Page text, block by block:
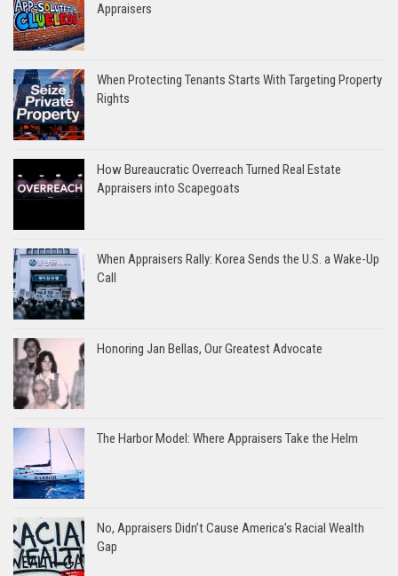
Appraisers
When Protecting Tenants Starts With Targeting Property
Rights
How Bureaucratic Overreach Turned Real Estate
Appraisers into Scapegoats
When Appraisers Rally: Korea Sends the U.S. a Wake-Up
Call
Honoring Jan Bellas, Our Greatest Advocate
The Harbor Model: Where Appraisers Take the Helm
No, Appraisers Didn’t Cause America’s Racial Wealth
Gap